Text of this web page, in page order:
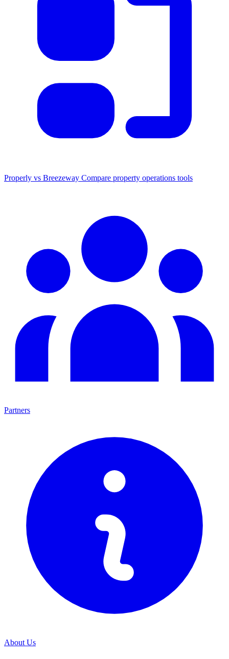
Properly vs Breezeway Compare property operations tools
Partners
About Us